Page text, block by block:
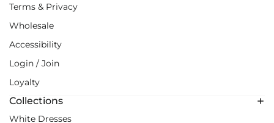
Terms & Privacy
Wholesale
Accessibility
Login / Join
Loyalty
Collections
White Dresses